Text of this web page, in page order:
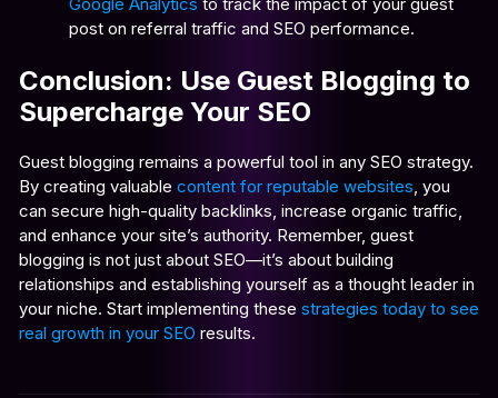
post on referral traffic and SEO performance.
Conclusion: Use Guest Blogging to
Supercharge Your SEO
Guest blogging remains a powerful tool in any SEO strategy.
By creating valuable content for reputable websites, you
can secure high-quality backlinks, increase organic traffic,
and enhance your site’s authority. Remember, guest
blogging is not just about SEO—it’s about building
relationships and establishing yourself as a thought leader in
your niche. Start implementing these strategies today to see
real growth in your SEO results.